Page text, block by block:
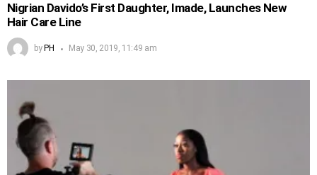
Nigrian Davido’s First Daughter, Imade, Launches New
Hair Care Line
by PH May 30, 2019, 11:49 am